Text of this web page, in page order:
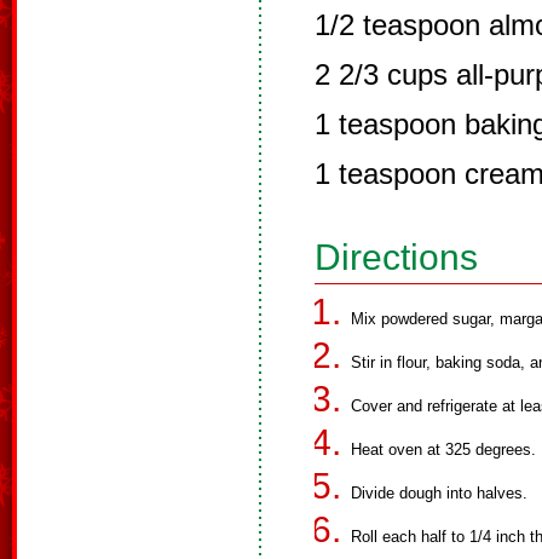
1/2 teaspoon
2 2/3 cups all-
1 teaspoon
1 teaspoon
Directions
Mix powdered sugar,
Stir in flour, baking soda,
Cover and refrigerate at
Heat oven at 325 degrees.
Divide dough into halves.
Roll each half to 1/4 inch